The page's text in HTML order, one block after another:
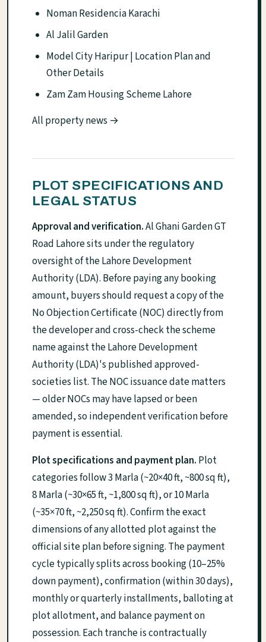
Noman Residencia Karachi
Al Jalil Garden
Model City Haripur | Location Plan and
Other Details
Zam Zam Housing Scheme Lahore
All property news →
PLOT SPECIFICATIONS AND
LEGAL STATUS
Approval and verification.Al Ghani Garden GT
Road Lahore sits under the regulatory
oversight of the Lahore Development
Authority (LDA). Before paying any booking
amount, buyers should request a copy of the
No Objection Certificate (NOC) directly from
the developer and cross-check the scheme
name against the Lahore Development
Authority (LDA)'s published approved-
societies list. The NOC issuance date matters
— older NOCs may have lapsed or been
amended, so independent verification before
payment is essential.
Plot specifications and payment plan. Plot
categories follow 3 Marla (~20×40 ft, ~800 sq ft),
8 Marla (~30×65 ft, ~1,800 sq ft), or 10 Marla
(~35×70 ft, ~2,250 sq ft). Confirm the exact
dimensions of any allotted plot against the
official site plan before signing. The payment
cycle typically splits across booking (10–25%
down payment), confirmation (within 30 days),
monthly or quarterly installments, balloting at
plot allotment, and balance payment on
possession. Each tranche is contractually